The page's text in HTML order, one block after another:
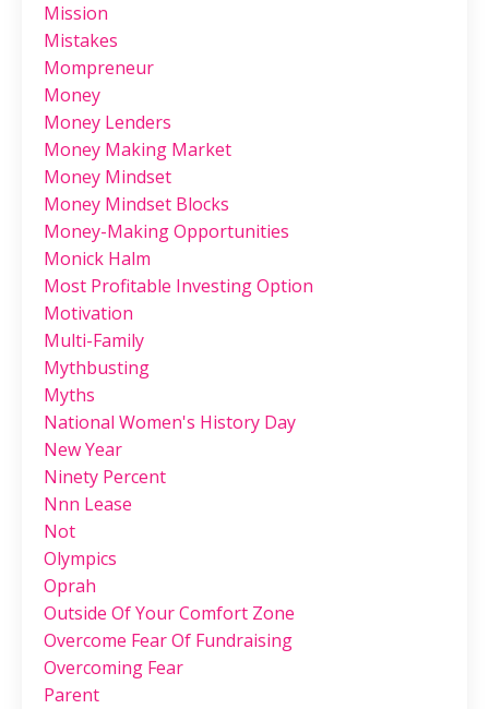
Mission
Mistakes
Mompreneur
Money
Money Lenders
Money Making Market
Money Mindset
Money Mindset Blocks
Money-Making Opportunities
Monick Halm
Most Profitable Investing Option
Motivation
Multi-Family
Mythbusting
Myths
National Women's History Day
New Year
Ninety Percent
Nnn Lease
Not
Olympics
Oprah
Outside Of Your Comfort Zone
Overcome Fear Of Fundraising
Overcoming Fear
Parent